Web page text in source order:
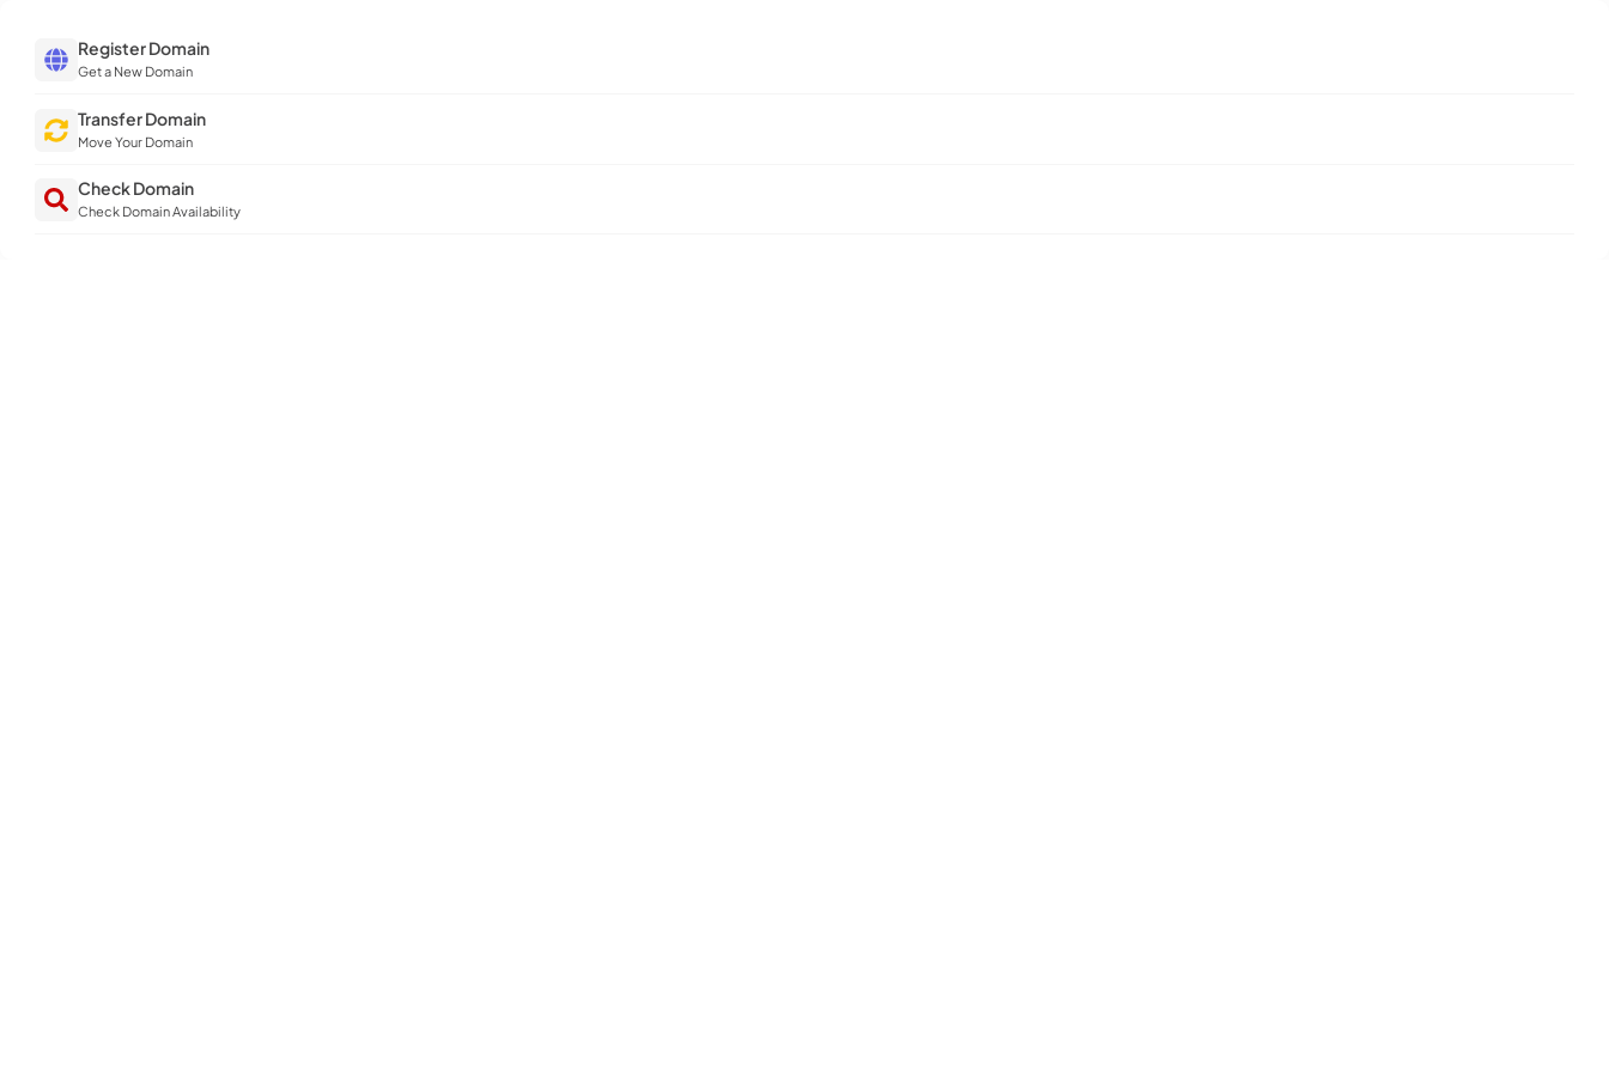
Register Domain
Get a New Domain
Transfer Domain
Move Your Domain
Check Domain
Check Domain Availability